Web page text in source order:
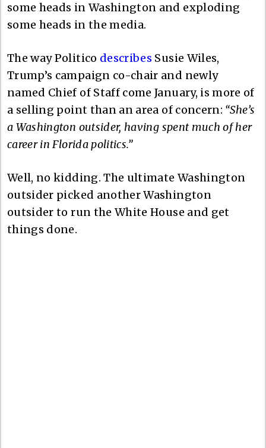
some heads in Washington and exploding
some heads in the media.
The way Politico describes Susie Wiles,
Trump’s campaign co-chair and newly
named Chief of Staff come January, is more of
a selling point than an area of concern: “She’s
a Washington outsider, having spent much of her
career in Florida politics.”
Well, no kidding. The ultimate Washington
outsider picked another Washington
outsider to run the White House and get
things done.